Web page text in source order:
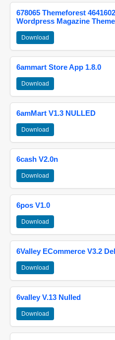
678065 Themeforest
Wordpress Magazine
Download
6ammart Store App 1.8.0
Download
6amMart V1.3 NULLED
Download
6cash V2.0n
Download
6pos V1.0
Download
6Valley ECommerce V3.2
Download
6valley V.13 Nulled
Download